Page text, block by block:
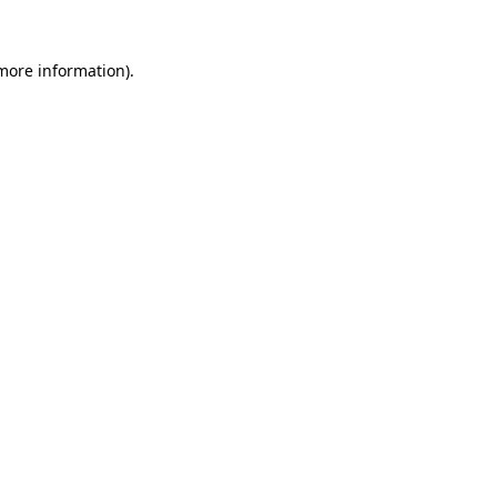
information).